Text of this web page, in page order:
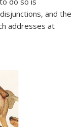
and the
addresses at